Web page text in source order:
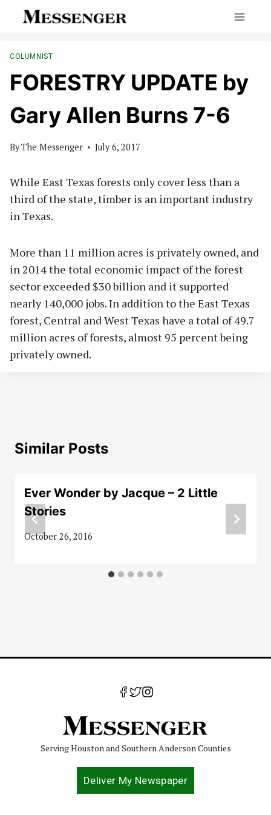
COLUMNIST
FORESTRY UPDATE by
Gary Allen Burns 7-6
ByThe Messenger July 6, 2017
While East Texas forests only cover less than a
third of the state, timber is an important industry
in Texas.
More than 11 million acres is privately owned, and
in 2014 the total economic impact of the forest
sector exceeded $30 billion and it supported
nearly 140,000 jobs. In addition to the East Texas
forest, Central and West Texas have a total of 49.7
million acres of forests, almost 95 percent being
privately owned.
Similar Posts
Ever Wonder by Jacque – 2 Little
Stories
October 26, 2016
Serving Houston and Southern Anderson Counties
Deliver My Newspaper